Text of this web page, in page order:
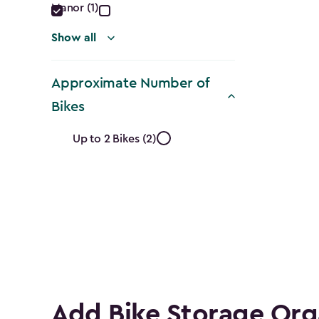
Manor (1)
Show all
Approximate Number of
Bikes
Approximate
Up to 2 Bikes (2)